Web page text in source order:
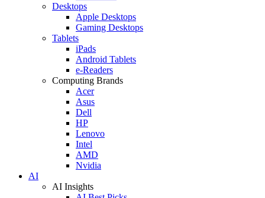
Desktops
Apple Desktops
Gaming Desktops
Tablets
iPads
Android Tablets
e-Readers
Computing Brands
Acer
Asus
Dell
HP
Lenovo
Intel
AMD
Nvidia
AI
AI Insights